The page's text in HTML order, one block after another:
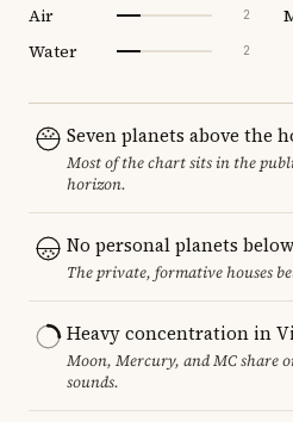
Air 2
Water 2
Seven planets above the
Most of the chart sits in the
horizon.
No personal planets
The private, formative houses
Heavy concentration in
Moon, Mercury, and MC share
sounds.